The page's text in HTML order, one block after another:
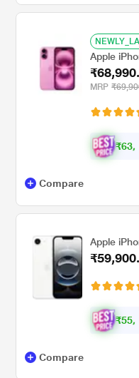
Apple
MRP
₹63,
Compare
Apple
₹55,
Compare